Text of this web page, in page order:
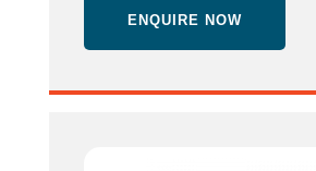
ENQUIRE NOW